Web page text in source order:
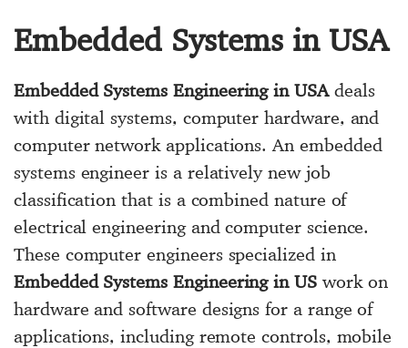
Embedded Systems in USA
Embedded Systems Engineering in USAdeals
with digital systems, computer hardware, and
computer network applications. An embedded
systems engineer is a relatively new job
classification that is a combined nature of
electrical engineering and computer science.
These computer engineers specialized in
Embedded Systems Engineering in USwork on
hardware and software designs for a range of
applications, including remote controls, mobile